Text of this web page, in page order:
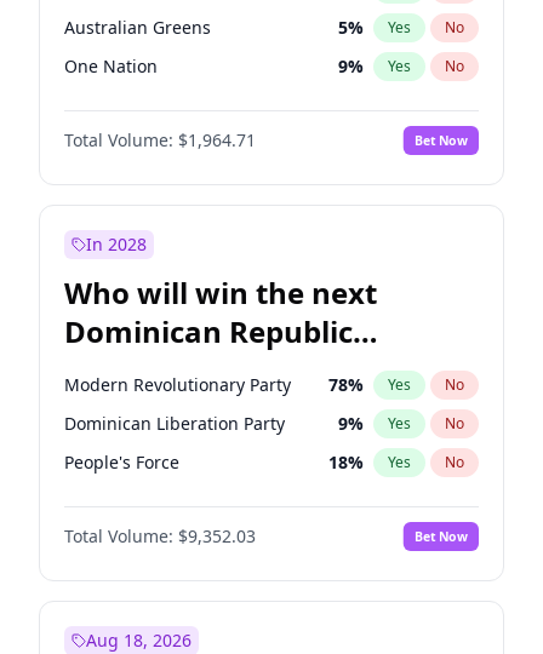
Australian Greens 5% Yes No
One Nation 9% Yes No
Total Volume: $1,964.71 Bet Now
In 2028
Who will win the next
Dominican Republic
Chamber of Deputies
election?
Modern Revolutionary Party 78% Yes No
Dominican Liberation Party 9% Yes No
People's Force 18% Yes No
Total Volume: $9,352.03 Bet Now
Aug 18, 2026